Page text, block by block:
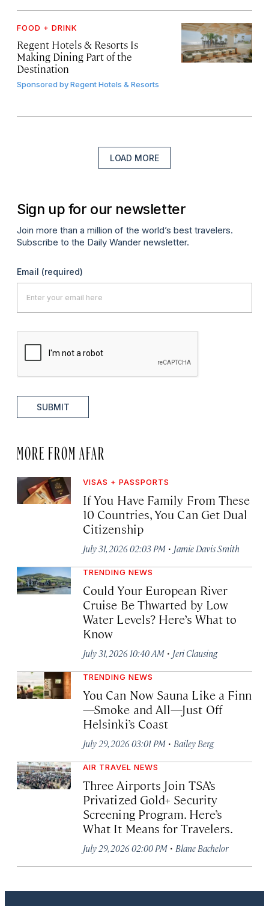
FOOD + DRINK
Regent Hotels & Resorts Is
Making Dining Part of the
Destination
Sponsored byRegent Hotels & Resorts
LOAD MORE
Sign up for our newsletter
Join more than a million of the world’s best travelers.
Subscribe to the Daily Wander newsletter.
Email (required)
SUBMIT
MORE FROM AFAR
VISAS + PASSPORTS
If You Have Family From These
10 Countries, You Can Get Dual
Citizenship
July 31, 2026 02:03 PM · Jamie Davis Smith
TRENDING NEWS
Could Your European River
Cruise Be Thwarted by Low
Water Levels? Here’s What to
Know
July 31, 2026 10:40 AM · Jeri Clausing
TRENDING NEWS
You Can Now Sauna Like a Finn
—Smoke and All—Just Off
Helsinki’s Coast
July 29, 2026 03:01 PM · Bailey Berg
AIR TRAVEL NEWS
Three Airports Join TSA’s
Privatized Gold+ Security
Screening Program. Here’s
What It Means for Travelers.
July 29, 2026 02:00 PM · Blane Bachelor